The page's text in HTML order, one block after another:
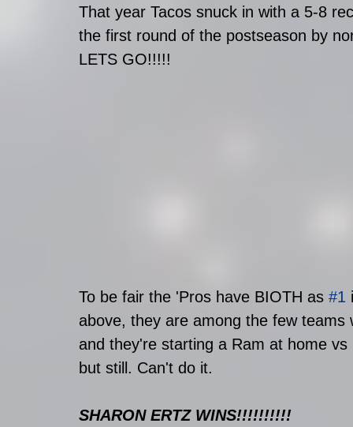
That year Tacos snuck in with a 5-8
the first round of the postseason by
LETS GO!!!!!
To be fair the 'Pros have BIOTH as #1
above, they are among the few
and they're starting a Ram at home
but still. Can't do it.
SHARON ERTZ WINS!!!!!!!!!!